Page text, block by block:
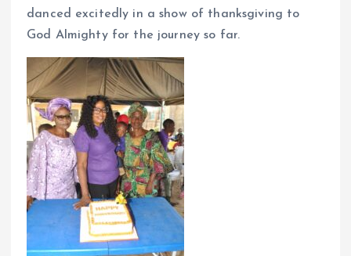
danced excitedly in a show of thanksgiving to
God Almighty for the journey so far.